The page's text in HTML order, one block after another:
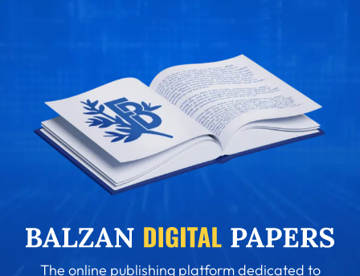
The online publishing platform dedicated to